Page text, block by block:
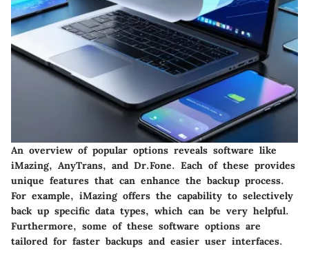
An overview of popular options reveals software like
iMazing, AnyTrans, and Dr.Fone. Each of these provides
unique features that can enhance the backup process.
For example, iMazing offers the capability to selectively
back up specific data types, which can be very helpful.
Furthermore, some of these software options are
tailored for faster backups and easier user interfaces.